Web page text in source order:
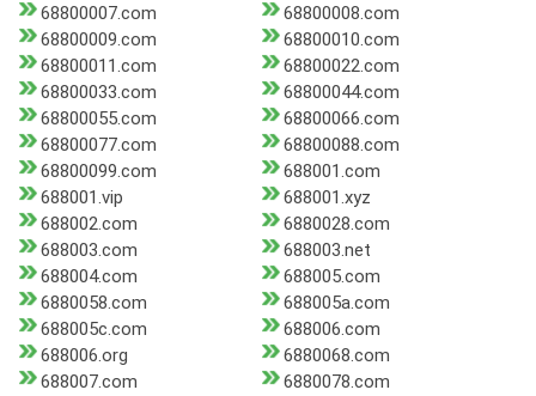
68800007.com
68800008.com
68800009.com
68800010.com
68800011.com
68800022.com
68800033.com
68800044.com
68800055.com
68800066.com
68800077.com
68800088.com
68800099.com
688001.com
688001.vip
688001.xyz
688002.com
6880028.com
688003.com
688003.net
688004.com
688005.com
6880058.com
688005a.com
688005c.com
688006.com
688006.org
6880068.com
688007.com
6880078.com